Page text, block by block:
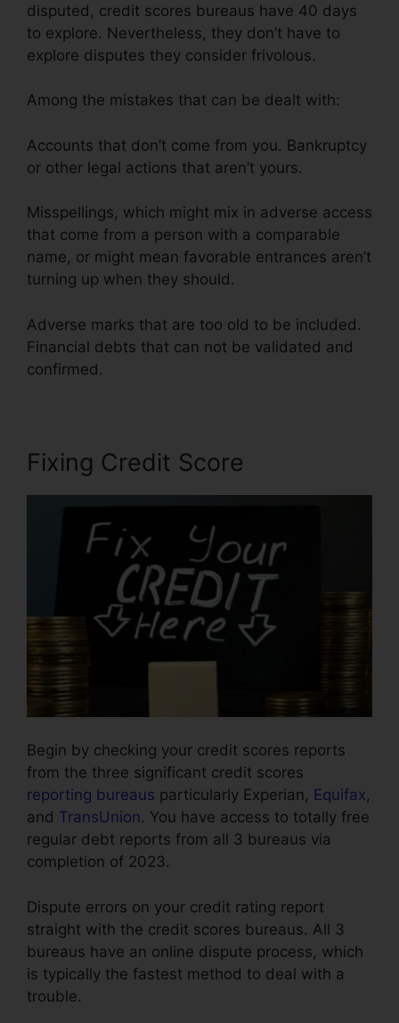
disputed, credit scores bureaus have 40 days
to explore. Nevertheless, they don’t have to
explore disputes they consider frivolous.
Among the mistakes that can be dealt with:
Accounts that don’t come from you. Bankruptcy
or other legal actions that aren’t yours.
Misspellings, which might mix in adverse access
that come from a person with a comparable
name, or might mean favorable entrances aren’t
turning up when they should.
Adverse marks that are too old to be included.
Financial debts that can not be validated and
confirmed.
Fixing Credit Score
Begin by checking your credit scores reports
from the three significant credit scores
reporting bureaus particularly Experian, Equifax,
and TransUnion. You have access to totally free
regular debt reports from all 3 bureaus via
completion of 2023.
Dispute errors on your credit rating report
straight with the credit scores bureaus. All 3
bureaus have an online dispute process, which
is typically the fastest method to deal with a
trouble.